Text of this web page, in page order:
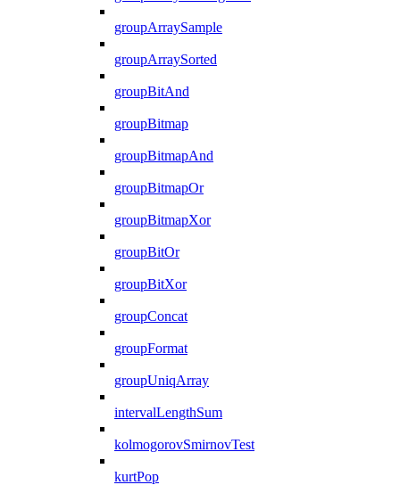
groupArraySample
groupArraySorted
groupBitAnd
groupBitmap
groupBitmapAnd
groupBitmapOr
groupBitmapXor
groupBitOr
groupBitXor
groupConcat
groupFormat
groupUniqArray
intervalLengthSum
kolmogorovSmirnovTest
kurtPop